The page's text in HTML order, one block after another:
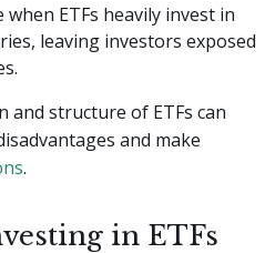
ETFs heavily invest in
leaving investors exposed
structure of ETFs can
and make
.
in ETFs